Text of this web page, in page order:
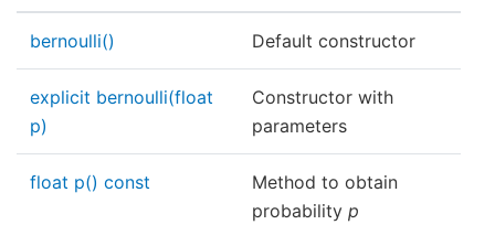
bernoulli() Default constructor
explicit bernoulli(float
p)
Constructor with
parameters
float p() const
Method to obtain
probability p